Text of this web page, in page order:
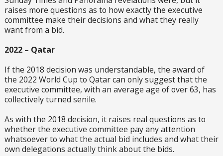
raises more questions as to how exactly the executive
committee make their decisions and what they really
want from a bid.
2022 – Qatar
If the 2018 decision was understandable, the award of
the 2022 World Cup to Qatar can only suggest that the
executive committee, with an average age of over 63, has
collectively turned senile.
As with the 2018 decision, it raises real questions as to
whether the executive committee pay any attention
whatsoever to what the actual bid includes and what their
own delegations actually think about the bids.